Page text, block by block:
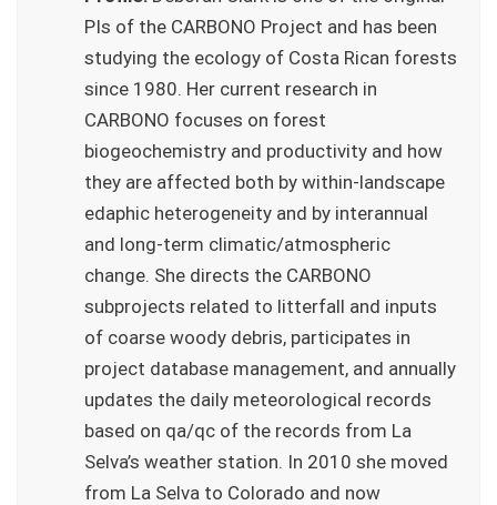
PIs of the CARBONO Project and has been
studying the ecology of Costa Rican forests
since 1980. Her current research in
CARBONO focuses on forest
biogeochemistry and productivity and how
they are affected both by within-landscape
edaphic heterogeneity and by interannual
and long-term climatic/atmospheric
change. She directs the CARBONO
subprojects related to litterfall and inputs
of coarse woody debris, participates in
project database management, and annually
updates the daily meteorological records
based on qa/qc of the records from La
Selva’s weather station. In 2010 she moved
from La Selva to Colorado and now